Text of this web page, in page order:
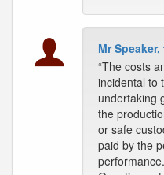
Mr
“The costs
incidental to
undertaking
the
or safe
paid by the